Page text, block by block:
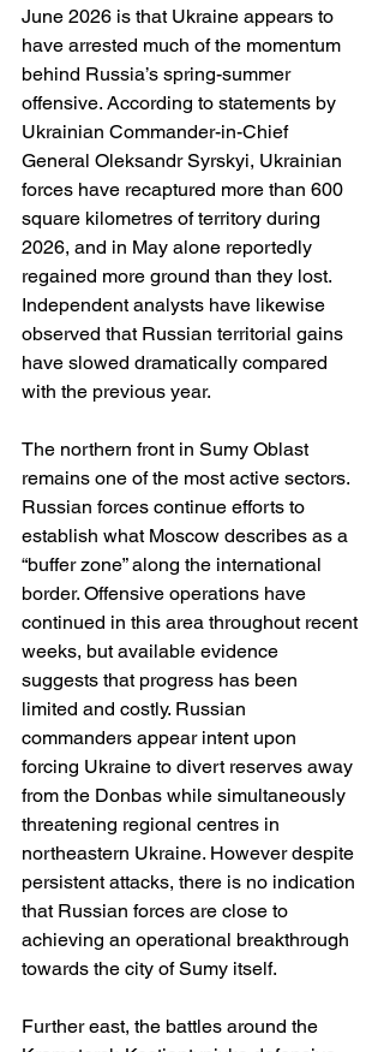
June 2026 is that Ukraine appears to
have arrested much of the momentum
behind Russia’s spring-summer
offensive. According to statements by
Ukrainian Commander-in-Chief
General Oleksandr Syrskyi, Ukrainian
forces have recaptured more than 600
square kilometres of territory during
2026, and in May alone reportedly
regained more ground than they lost.
Independent analysts have likewise
observed that Russian territorial gains
have slowed dramatically compared
with the previous year.
The northern front in Sumy Oblast
remains one of the most active sectors.
Russian forces continue efforts to
establish what Moscow describes as a
“buffer zone” along the international
border. Offensive operations have
continued in this area throughout recent
weeks, but available evidence
suggests that progress has been
limited and costly. Russian
commanders appear intent upon
forcing Ukraine to divert reserves away
from the Donbas while simultaneously
threatening regional centres in
northeastern Ukraine. However despite
persistent attacks, there is no indication
that Russian forces are close to
achieving an operational breakthrough
towards the city of Sumy itself.
Further east, the battles around the